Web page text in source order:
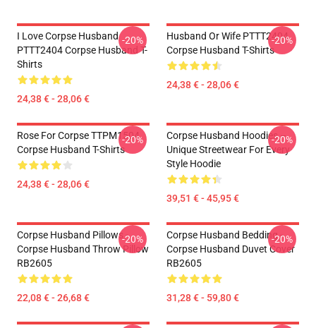
I Love Corpse Husband
PTTT2404 Corpse Husband T-
Shirts
24,38 € - 28,06 €
-20%
Husband Or Wife PTTT2404
Corpse Husband T-Shirts
24,38 € - 28,06 €
-20%
Rose For Corpse TTPM1504
Corpse Husband T-Shirts
24,38 € - 28,06 €
-20%
Corpse Husband Hoodies –
Unique Streetwear For Every
Style Hoodie
39,51 € - 45,95 €
-20%
Corpse Husband Pillows -
Corpse Husband Throw Pillow
RB2605
22,08 € - 26,68 €
-20%
Corpse Husband Bedding -
Corpse Husband Duvet Cover
RB2605
31,28 € - 59,80 €
-20%